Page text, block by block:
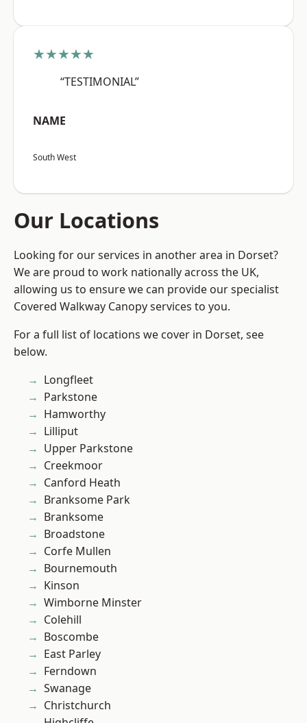
★★★★★
“TESTIMONIAL”
NAME
South West
Our Locations
Looking for our services in another area in Dorset?
We are proud to work nationally across the UK,
allowing us to ensure we can provide our specialist
Covered Walkway Canopy services to you.
For a full list of locations we cover in Dorset, see
below.
Longfleet
Parkstone
Hamworthy
Lilliput
Upper Parkstone
Creekmoor
Canford Heath
Branksome Park
Branksome
Broadstone
Corfe Mullen
Bournemouth
Kinson
Wimborne Minster
Colehill
Boscombe
East Parley
Ferndown
Swanage
Christchurch